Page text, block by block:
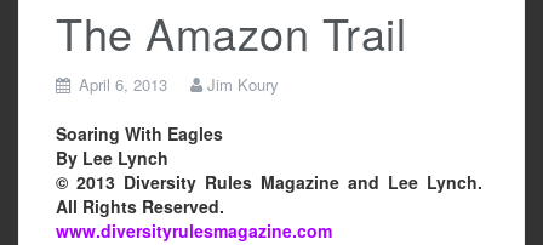
The Amazon Trail
April 6, 2013 Jim Koury
Soaring With Eagles
By Lee Lynch
© 2013 Diversity Rules Magazine and Lee Lynch.
All Rights Reserved.
www.diversityrulesmagazine.com